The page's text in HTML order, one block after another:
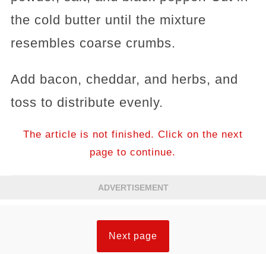
the cold butter until the mixture
resembles coarse crumbs.
Add bacon, cheddar, and herbs, and
toss to distribute evenly.
The article is not finished. Click on the next
page to continue.
ADVERTISEMENT
Next page